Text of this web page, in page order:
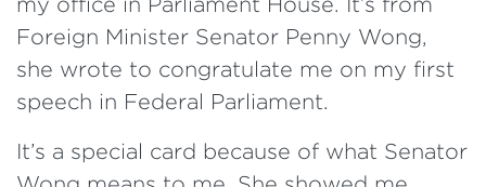
Foreign Minister Senator Penny Wong,
she wrote to congratulate me on my first
speech in Federal Parliament.
It’s a special card because of what Senator